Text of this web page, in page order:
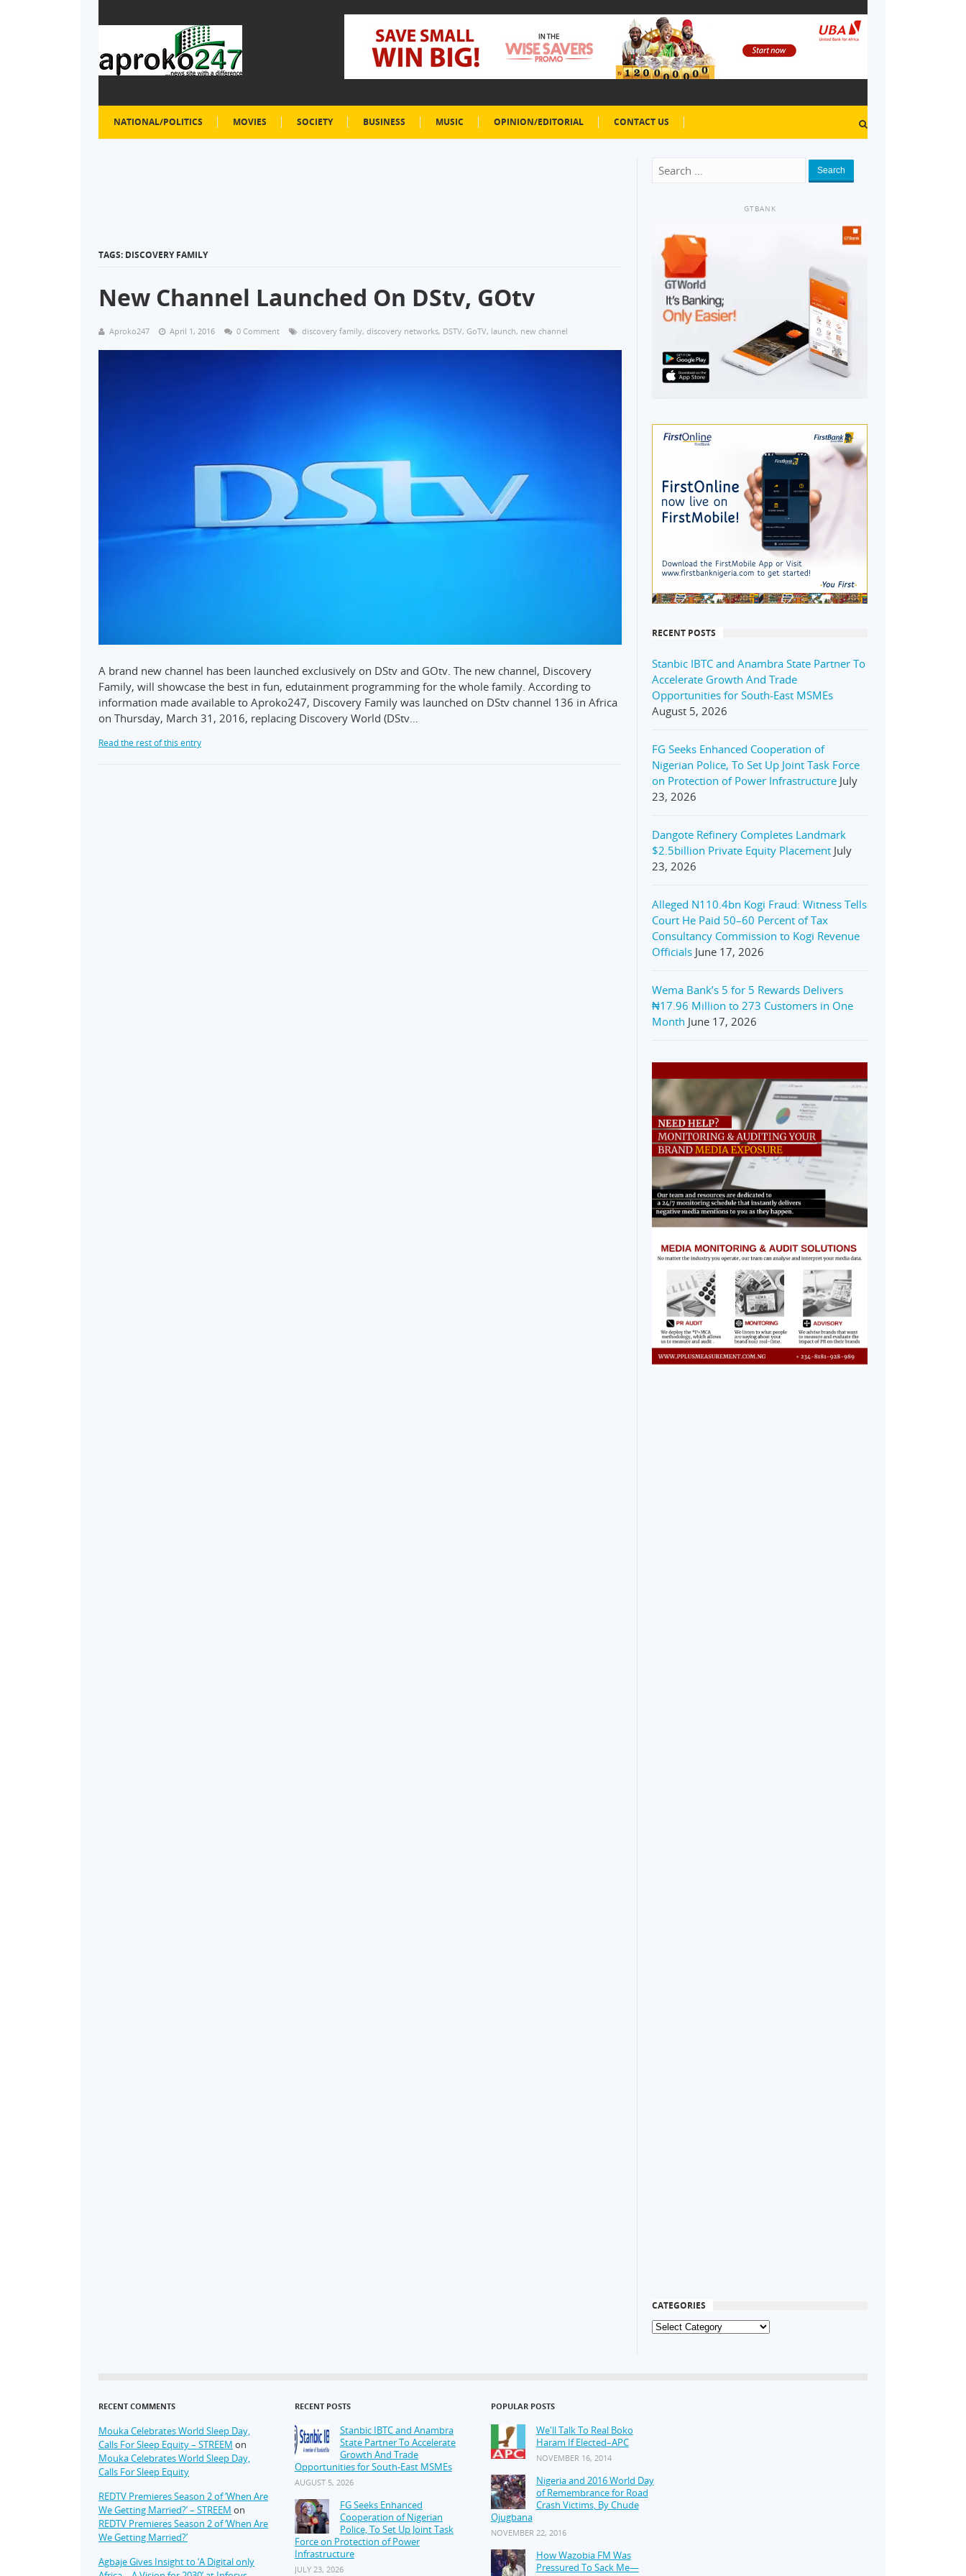
NATIONAL/POLITICS MOVIES SOCIETY BUSINESS MUSIC OPINION/EDITORIAL CONTACT US
TAGS: DISCOVERY FAMILY
New Channel Launched On DStv, GOtv
Aproko247 April 1, 2016 0 Comment discovery family, discovery networks, DSTV, GoTV, launch, new channel
A brand new channel has been launched exclusively on DStv and GOtv. The new channel, Discovery
Family, will showcase the best in fun, edutainment programming for the whole family. According to
information made available to Aproko247, Discovery Family was launched on DStv channel 136 in Africa
on Thursday, March 31, 2016, replacing Discovery World (DStv…
Read the rest of this entry
Search
GTBANK
RECENT POSTS
Stanbic IBTC and Anambra State Partner To
Accelerate Growth And Trade
Opportunities for South-East MSMEs
August 5, 2026
FG Seeks Enhanced Cooperation of
Nigerian Police, To Set Up Joint Task Force
on Protection of Power Infrastructure July
23, 2026
Dangote Refinery Completes Landmark
$2.5billion Private Equity Placement July
23, 2026
Alleged N110.4bn Kogi Fraud: Witness Tells
Court He Paid 50–60 Percent of Tax
Consultancy Commission to Kogi Revenue
Officials June 17, 2026
Wema Bank’s 5 for 5 Rewards Delivers
₦17.96 Million to 273 Customers in One
Month June 17, 2026
CATEGORIES
RECENT COMMENTS
Mouka Celebrates World Sleep Day,
Calls For Sleep Equity – STREEM on
Mouka Celebrates World Sleep Day,
Calls For Sleep Equity
REDTV Premieres Season 2 of ‘When Are
We Getting Married?’ – STREEM on
REDTV Premieres Season 2 of ‘When Are
We Getting Married?’
Agbaje Gives Insight to ‘A Digital only
RECENT POSTS
Stanbic IBTC and Anambra
State Partner To Accelerate
Growth And Trade
Opportunities for South-East MSMEs
AUGUST 5, 2026
FG Seeks Enhanced
Cooperation of Nigerian
Police, To Set Up Joint Task
Force on Protection of Power
Infrastructure
JULY 23, 2026
POPULAR POSTS
We'll Talk To Real Boko
Haram If Elected–APC
NOVEMBER 16, 2014
Nigeria and 2016 World Day
of Remembrance for Road
Crash Victims, By Chude
Ojugbana
NOVEMBER 22, 2016
How Wazobia FM Was
Pressured To Sack Me—